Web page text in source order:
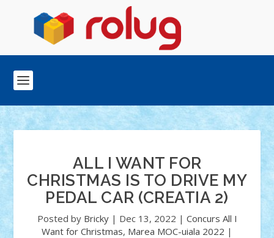
ALL I WANT FOR
CHRISTMAS IS TO DRIVE MY
PEDAL CAR (CREATIA 2)
Posted by Bricky| Dec 13, 2022 | Concurs All I
Want for Christmas, Marea MOC-uiala 2022 |